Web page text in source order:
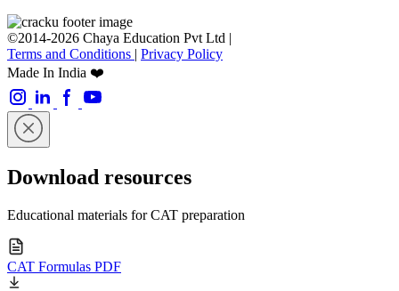
©2014-2026 Chaya Education Pvt Ltd |
Terms and Conditions | Privacy Policy
Made In India ❤️
Download resources
Educational materials for CAT preparation
CAT Formulas PDF